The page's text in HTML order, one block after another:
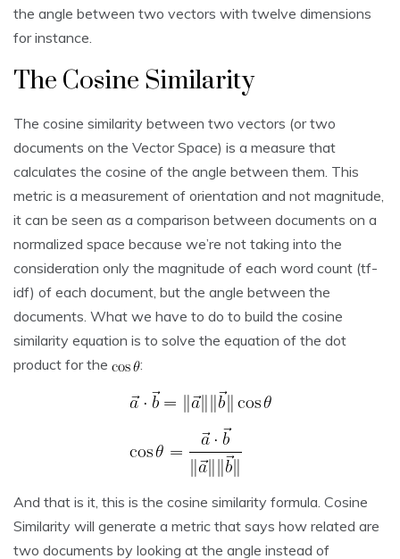
the angle between two vectors with twelve dimensions
for instance.
The Cosine Similarity
The cosine similarity between two vectors (or two
documents on the Vector Space) is a measure that
calculates the cosine of the angle between them. This
metric is a measurement of orientation and not magnitude,
it can be seen as a comparison between documents on a
normalized space because we’re not taking into the
consideration only the magnitude of each word count (tf-
idf) of each document, but the angle between the
documents. What we have to do to build the cosine
similarity equation is to solve the equation of the dot
product for the
:
And that is it, this is the cosine similarity formula. Cosine
Similarity will generate a metric that says how related are
two documents by looking at the angle instead of